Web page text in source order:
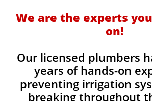
We are the experts
on!
Our licensed plumbers
years of hands-on
preventing irrigation
breaking throughout